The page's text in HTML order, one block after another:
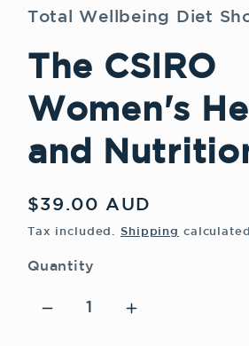
modal
Total Wellbeing Diet
The CSIRO
Women's
and
Regular
price
$39.00 AUD
Tax included. Shipping
Quantity
DecreaseIncrease